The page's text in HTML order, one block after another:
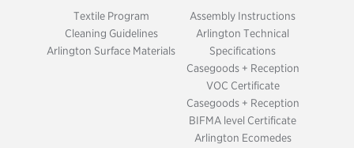
Textile Program
Cleaning Guidelines
Arlington Surface Materials
Assembly Instructions
Arlington Technical
Specifications
Casegoods + Reception
VOC Certificate
Casegoods + Reception
BIFMA level Certificate
Arlington Ecomedes